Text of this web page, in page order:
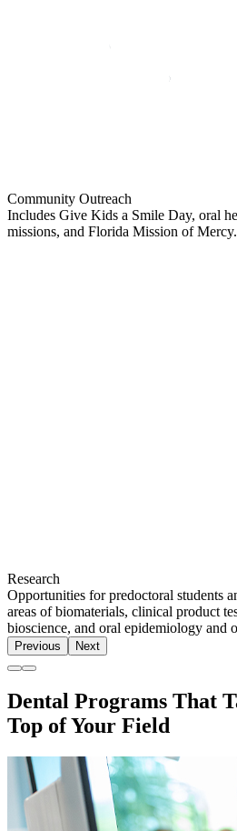
Community Outreach
Includes Give Kids a Smile Day, oral
missions, and Florida Mission of Mercy.
Research
Opportunities for predoctoral students
areas of biomaterials, clinical product
bioscience, and oral epidemiology and
Previous Next
Dental Programs That
Top of Your Field